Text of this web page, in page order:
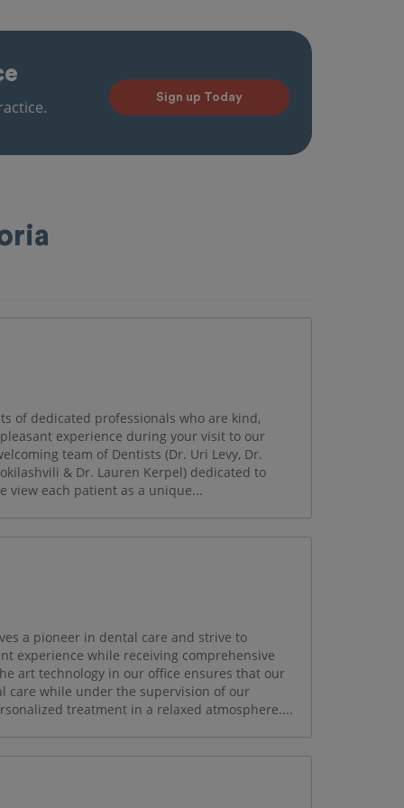
Sign up Today
of dedicated professionals who are kind,
experience during your visit to our
team of Dentists (Dr. Uri Levy, Dr.
& Dr. Lauren Kerpel) dedicated to
view each patient as a unique...
a pioneer in dental care and strive to
experience while receiving comprehensive
art technology in our office ensures that our
care while under the supervision of our
treatment in a relaxed atmosphere....